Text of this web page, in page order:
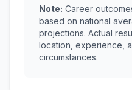
Note: Career
based on national
projections. Actual
location, experience,
circumstances.